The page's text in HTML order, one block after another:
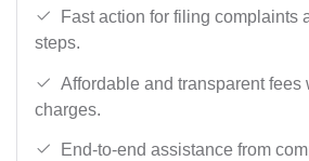
Fast action for filing complaints
steps.
Affordable and transparent fees
charges.
End-to-end assistance from